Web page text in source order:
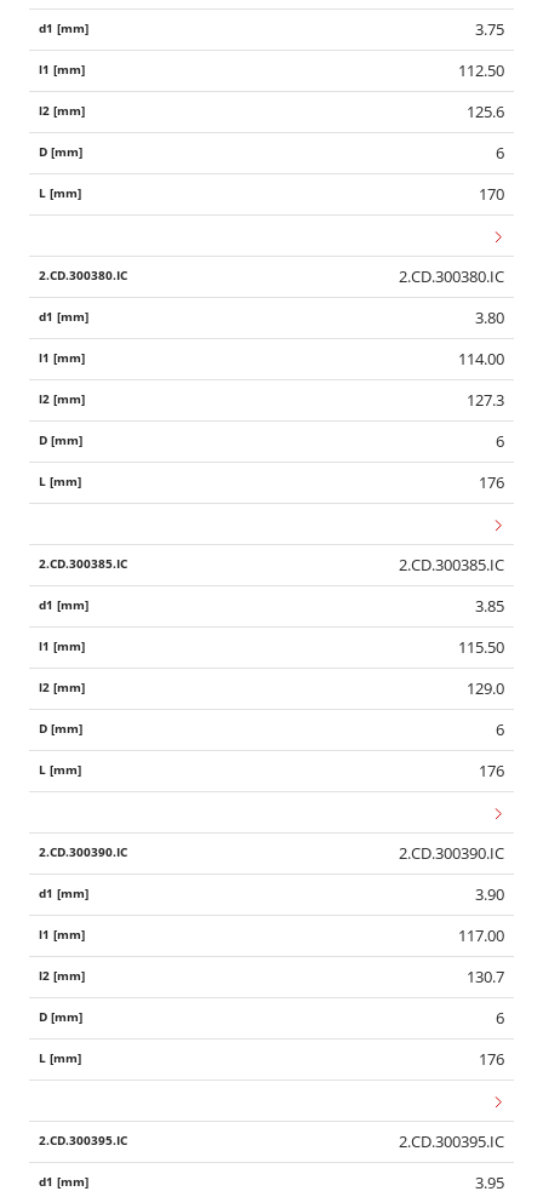
3.75
112.50
125.6
6
170
2.CD.300380.IC
3.80
114.00
127.3
6
176
2.CD.300385.IC
3.85
115.50
129.0
6
176
2.CD.300390.IC
3.90
117.00
130.7
6
176
2.CD.300395.IC
3.95